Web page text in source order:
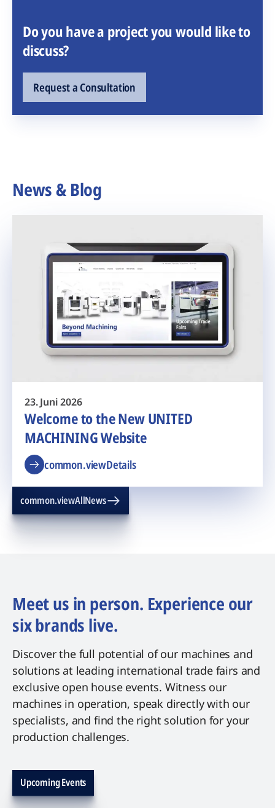
Do you have a project you would like to
discuss?
Request a Consultation
News & Blog
23. Juni 2026
Welcome to the New UNITED
MACHINING Website
common.viewDetails
common.viewAllNews
Meet us in person. Experience our
six brands live.
Discover the full potential of our machines and
solutions at leading international trade fairs and
exclusive open house events. Witness our
machines in operation, speak directly with our
specialists, and find the right solution for your
production challenges.
Upcoming Events